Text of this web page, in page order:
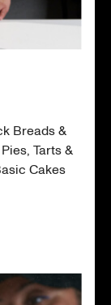
Breads &
Tarts &
Cakes